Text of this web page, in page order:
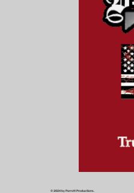
© 2024 by Parrott Productions.